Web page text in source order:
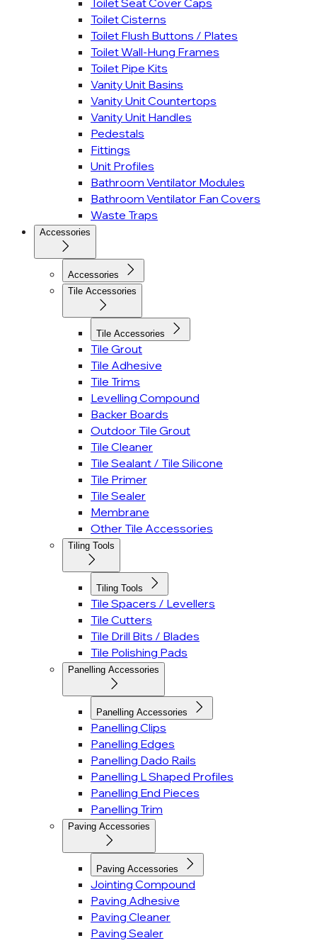
Toilet Seat Cover Caps
Toilet Cisterns
Toilet Flush Buttons / Plates
Toilet Wall-Hung Frames
Toilet Pipe Kits
Vanity Unit Basins
Vanity Unit Countertops
Vanity Unit Handles
Pedestals
Fittings
Unit Profiles
Bathroom Ventilator Modules
Bathroom Ventilator Fan Covers
Waste Traps
Accessories
Accessories
Tile Accessories
Tile Accessories
Tile Grout
Tile Adhesive
Tile Trims
Levelling Compound
Backer Boards
Outdoor Tile Grout
Tile Cleaner
Tile Sealant / Tile Silicone
Tile Primer
Tile Sealer
Membrane
Other Tile Accessories
Tiling Tools
Tiling Tools
Tile Spacers / Levellers
Tile Cutters
Tile Drill Bits / Blades
Tile Polishing Pads
Panelling Accessories
Panelling Accessories
Panelling Clips
Panelling Edges
Panelling Dado Rails
Panelling L Shaped Profiles
Panelling End Pieces
Panelling Trim
Paving Accessories
Paving Accessories
Jointing Compound
Paving Adhesive
Paving Cleaner
Paving Sealer